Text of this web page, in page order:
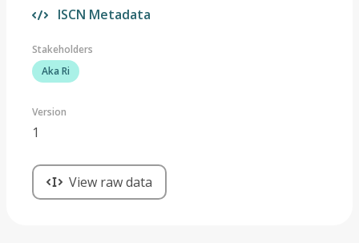
ISCN Metadata
Stakeholders
Aka Ri
Version
1
View raw data